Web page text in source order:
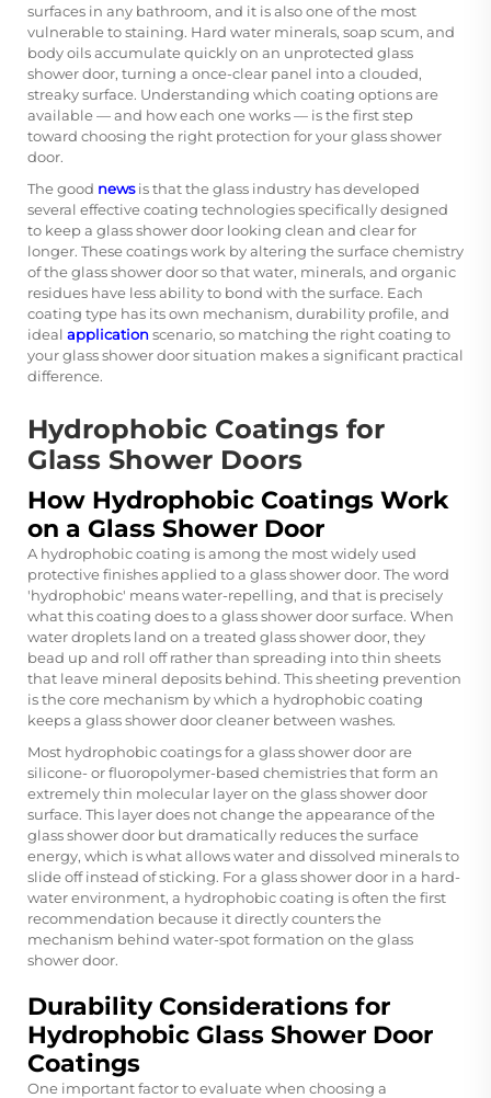
surfaces in any bathroom, and it is also one of the most
vulnerable to staining. Hard water minerals, soap scum, and
body oils accumulate quickly on an unprotected glass
shower door, turning a once-clear panel into a clouded,
streaky surface. Understanding which coating options are
available — and how each one works — is the first step
toward choosing the right protection for your glass shower
door.
The good newsis that the glass industry has developed
several effective coating technologies specifically designed
to keep a glass shower door looking clean and clear for
longer. These coatings work by altering the surface chemistry
of the glass shower door so that water, minerals, and organic
residues have less ability to bond with the surface. Each
coating type has its own mechanism, durability profile, and
ideal applicationscenario, so matching the right coating to
your glass shower door situation makes a significant practical
difference.
Hydrophobic Coatings for
Glass Shower Doors
How Hydrophobic Coatings Work
on a Glass Shower Door
A hydrophobic coating is among the most widely used
protective finishes applied to a glass shower door. The word
'hydrophobic' means water-repelling, and that is precisely
what this coating does to a glass shower door surface. When
water droplets land on a treated glass shower door, they
bead up and roll off rather than spreading into thin sheets
that leave mineral deposits behind. This sheeting prevention
is the core mechanism by which a hydrophobic coating
keeps a glass shower door cleaner between washes.
Most hydrophobic coatings for a glass shower door are
silicone- or fluoropolymer-based chemistries that form an
extremely thin molecular layer on the glass shower door
surface. This layer does not change the appearance of the
glass shower door but dramatically reduces the surface
energy, which is what allows water and dissolved minerals to
slide off instead of sticking. For a glass shower door in a hard-
water environment, a hydrophobic coating is often the first
recommendation because it directly counters the
mechanism behind water-spot formation on the glass
shower door.
Durability Considerations for
Hydrophobic Glass Shower Door
Coatings
One important factor to evaluate when choosing a